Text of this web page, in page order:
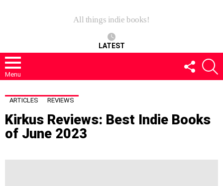
All things indie books!
LATEST
Menu
FOLLOW
US
ARTICLES REVIEWS
Kirkus Reviews: Best Indie Books
of June 2023